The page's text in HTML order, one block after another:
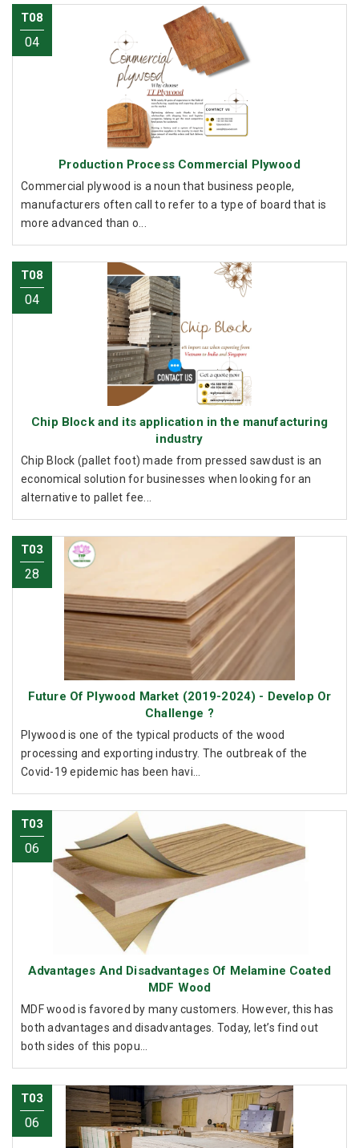
T08
04
Production Process Commercial Plywood
Commercial plywood is a noun that business people,
manufacturers often call to refer to a type of board that is
more advanced than o...
T08
04
Chip Block and its application in the manufacturing
industry
Chip Block (pallet foot) made from pressed sawdust is an
economical solution for businesses when looking for an
alternative to pallet fee...
T03
28
Future Of Plywood Market (2019-2024) - Develop Or
Challenge ?
Plywood is one of the typical products of the wood
processing and exporting industry. The outbreak of the
Covid-19 epidemic has been havi...
T03
06
Advantages And Disadvantages Of Melamine Coated
MDF Wood
MDF wood is favored by many customers. However, this has
both advantages and disadvantages. Today, let’s find out
both sides of this popu...
T03
06